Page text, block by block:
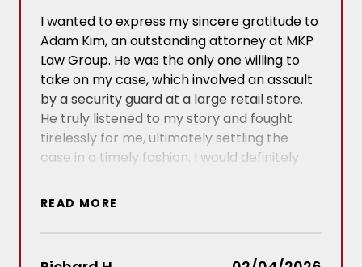
I wanted to express my sincere gratitude to
Adam Kim, an outstanding attorney at MKP
Law Group. He was the only one willing to
take on my case, which involved an assault
by a security guard at a large retail store.
He truly listened to my story and fought
tirelessly for me, ultimately settling the
case in a timely fashion. I would definitely
assistance in the future! Thank you again!
READ MORE